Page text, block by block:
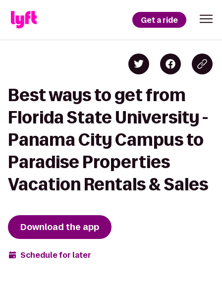
Get a ride
Best ways to get from
Florida State University -
Panama City Campus to
Paradise Properties
Vacation Rentals & Sales
Download the app
Schedule for later